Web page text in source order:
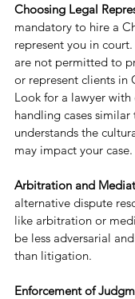
Choosing Legal
mandatory to hire a
represent you in
are not permitted to
or represent clients in
Look for a lawyer with
handling cases
understands the
may impact your case.
Arbitration and
alternative dispute
like arbitration or
be less adversarial
than litigation.
Enforcement of